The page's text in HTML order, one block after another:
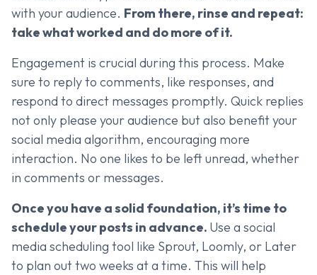
with your audience. From there, rinse and repeat:
take what worked and do more of it.
Engagement is crucial during this process. Make
sure to reply to comments, like responses, and
respond to direct messages promptly. Quick replies
not only please your audience but also benefit your
social media algorithm, encouraging more
interaction. No one likes to be left unread, whether
in comments or messages.
Once you have a solid foundation, it’s time to
schedule your posts in advance. Use a social
media scheduling tool like Sprout, Loomly, or Later
to plan out two weeks at a time. This will help